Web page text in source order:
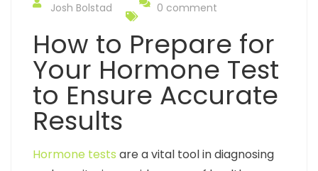
Josh Bolstad 0 comment
How to Prepare for
Your Hormone Test
to Ensure Accurate
Results
Hormone tests are a vital tool in diagnosing